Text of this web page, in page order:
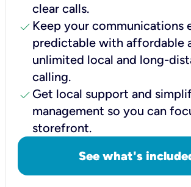
clear calls.
check Keep your communications
predictable with affordable
unlimited local and long-
calling.
check Get local support and
management so you can
storefront.
See what's